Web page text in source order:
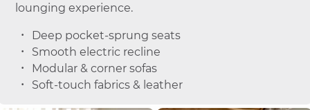
lounging experience.
Deep pocket-sprung seats
Smooth electric recline
Modular & corner sofas
Soft-touch fabrics & leather